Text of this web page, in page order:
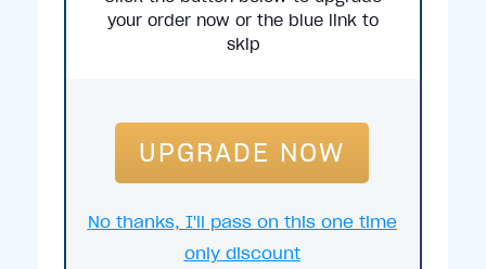
your order now or the blue link to
skip
UPGRADE NOW
No thanks, I'll pass on this one time
only discount